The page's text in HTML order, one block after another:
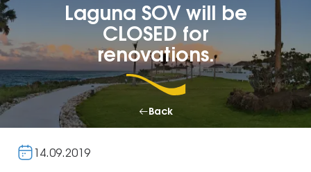
Laguna SOV will be
CLOSED for
renovations.
Back
14.09.2019